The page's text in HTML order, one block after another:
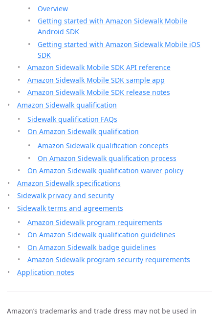
Overview
Getting started with Amazon Sidewalk Mobile
Android SDK
Getting started with Amazon Sidewalk Mobile iOS
SDK
Amazon Sidewalk Mobile SDK API reference
Amazon Sidewalk Mobile SDK sample app
Amazon Sidewalk Mobile SDK release notes
Amazon Sidewalk qualification
Sidewalk qualification FAQs
On Amazon Sidewalk qualification
Amazon Sidewalk qualification concepts
On Amazon Sidewalk qualification process
On Amazon Sidewalk qualification waiver policy
Amazon Sidewalk specifications
Sidewalk privacy and security
Sidewalk terms and agreements
Amazon Sidewalk program requirements
On Amazon Sidewalk qualification guidelines
On Amazon Sidewalk badge guidelines
Amazon Sidewalk program security requirements
Application notes
Amazon’s trademarks and trade dress may not be used in